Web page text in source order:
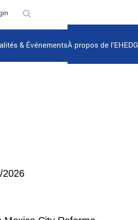
& ÉvénementsÀ propos de l'EHEDG
2026